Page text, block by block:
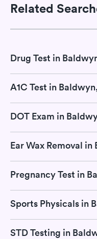
Related
Drug Test in
A1C Test in
DOT Exam in
Ear Wax Removal
Pregnancy Test in
Sports Physicals in
STD Testing in